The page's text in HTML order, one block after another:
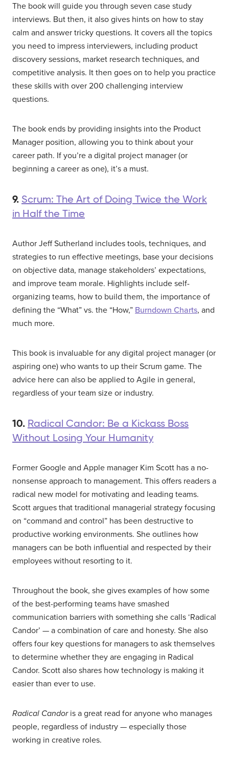
The book will guide you through seven case study
interviews. But then, it also gives hints on how to stay
calm and answer tricky questions. It covers all the topics
you need to impress interviewers, including product
discovery sessions, market research techniques, and
competitive analysis. It then goes on to help you practice
these skills with over 200 challenging interview
questions.
The book ends by providing insights into the Product
Manager position, allowing you to think about your
career path. If you’re a digital project manager (or
beginning a career as one), it’s a must.
9. Scrum: The Art of Doing Twice the Work
in Half the Time
Author Jeff Sutherland includes tools, techniques, and
strategies to run effective meetings, base your decisions
on objective data, manage stakeholders’ expectations,
and improve team morale. Highlights include self-
organizing teams, how to build them, the importance of
defining the “What” vs. the “How,” Burndown Charts, and
much more.
This book is invaluable for any digital project manager (or
aspiring one) who wants to up their Scrum game. The
advice here can also be applied to Agile in general,
regardless of your team size or industry.
10. Radical Candor: Be a Kickass Boss
Without Losing Your Humanity
Former Google and Apple manager Kim Scott has a no-
nonsense approach to management. This offers readers a
radical new model for motivating and leading teams.
Scott argues that traditional managerial strategy focusing
on “command and control” has been destructive to
productive working environments. She outlines how
managers can be both influential and respected by their
employees without resorting to it.
Throughout the book, she gives examples of how some
of the best-performing teams have smashed
communication barriers with something she calls ‘Radical
Candor’ — a combination of care and honesty. She also
offers four key questions for managers to ask themselves
to determine whether they are engaging in Radical
Candor. Scott also shares how technology is making it
easier than ever to use.
Radical Candoris a great read for anyone who manages
people, regardless of industry — especially those
working in creative roles.